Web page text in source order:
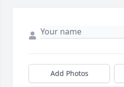
Add Photos